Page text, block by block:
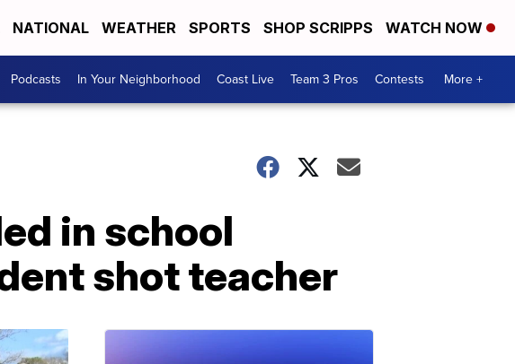
NATIONAL WEATHER SPORTS SHOP SCRIPPS WATCH NOW
Podcasts In Your Neighborhood Coast Live Team 3 Pros Contests More +
in school
shot teacher